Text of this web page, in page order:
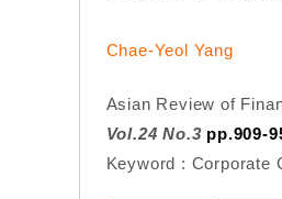
Chae-Yeol Yang
Asian Review of
Vol.24 No.3 pp.909-
Keyword : Corporate